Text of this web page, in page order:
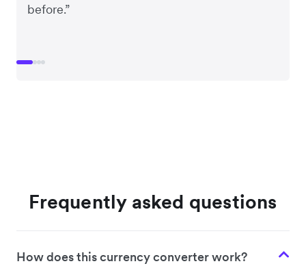
before.”
Frequently asked questions
How does this currency converter work?